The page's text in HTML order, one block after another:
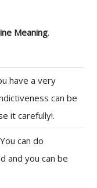
Meaning.
have a very
can be
it carefully!.
can do
and you can be